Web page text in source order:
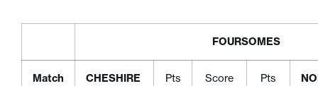
FOURSOMES
Match
CHESHIRE
Pts Score Pts